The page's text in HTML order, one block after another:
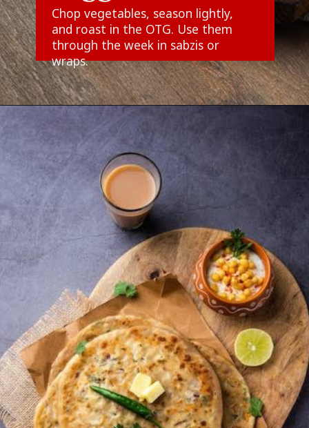
Chop vegetables, season lightly,
and roast in the OTG. Use them
through the week in sabzis or
wraps.